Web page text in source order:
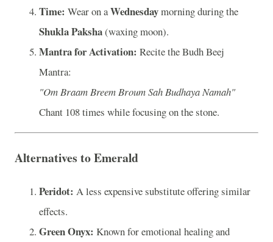
Time: Wear on aWednesdaymorning during the
Shukla Paksha(waxing moon).
Mantra for Activation: Recite the Budh Beej
Mantra:
"Om Braam Breem Broum Sah Budhaya Namah"
Chant 108 times while focusing on the stone.
Alternatives to Emerald
Peridot: A less expensive substitute offering similar
effects.
Green Onyx: Known for emotional healing and